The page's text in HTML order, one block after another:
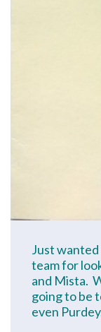
Just wanted
team for
and Mista.
going to be
even